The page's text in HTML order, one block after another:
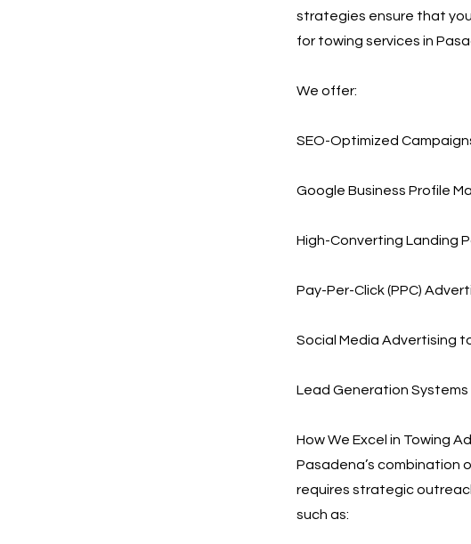
strategies ensure that
for towing services in
We offer:
SEO-Optimized
Google Business Profile
High-Converting Landing
Pay-Per-Click (PPC)
Social Media Advertising
Lead Generation
How We Excel in Towing
Pasadena’s combination
requires strategic
such as: